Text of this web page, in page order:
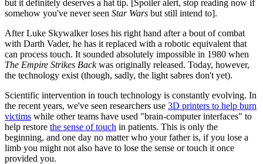
but it definitely deserves a hat tip. [Spoiler alert, stop reading now if
somehow you've never seen Star Wars but still intend to].
After Luke Skywalker loses his right hand after a bout of combat
with Darth Vader, he has it replaced with a robotic equivalent that
can process touch. It sounded absolutely impossible in 1980 when
The Empire Strikes Backwas originally released. Today, however,
the technology exist (though, sadly, the light sabres don't yet).
Scientific intervention in touch technology is constantly evolving. In
the recent years, we've seen researchers use 3D printers to help burn
victims while other teams have used "brain-computer interfaces" to
help restore the sense of touch in patients. This is only the
beginning, and one day no matter who your father is, if you lose a
limb you might not also have to lose the sense or touch it once
provided you.